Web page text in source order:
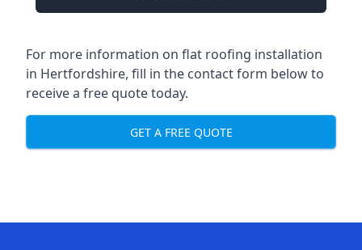
For more information on flat roofing installation
in Hertfordshire, fill in the contact form below to
receive a free quote today.
GET A FREE QUOTE